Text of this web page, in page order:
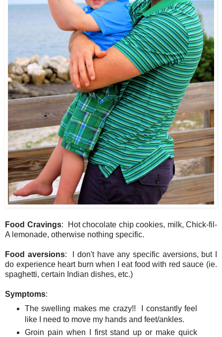
Food Cravings: Hot chocolate chip cookies, milk, Chick-fil-
A lemonade, otherwise nothing specific.
Food aversions: I don't have any specific aversions, but I
do experience heart burn when I eat food with red sauce (ie.
spaghetti, certain Indian dishes, etc.)
Symptoms:
The swelling makes me crazy!! I constantly feel
like I need to move my hands and feet/ankles.
Groin pain when I first stand up or make quick